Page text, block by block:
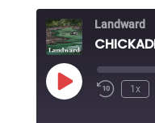
Landward
Play
Episode
1x